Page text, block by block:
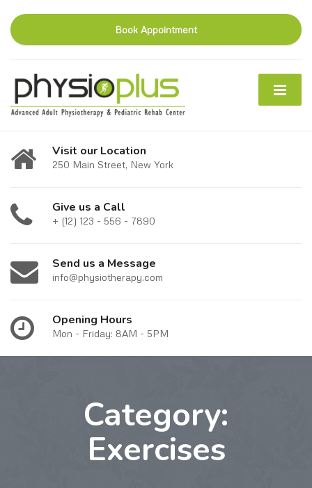
Book Appointment
Visit our Location
250 Main Street, New York
Give us a Call
+ (12) 123 - 556 - 7890
Send us a Message
info@physiotherapy.com
Opening Hours
Mon - Friday: 8AM - 5PM
Category:
Exercises